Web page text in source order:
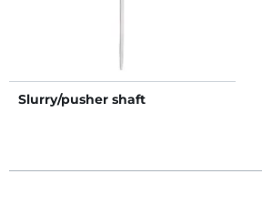
Slurry/pusher shaft